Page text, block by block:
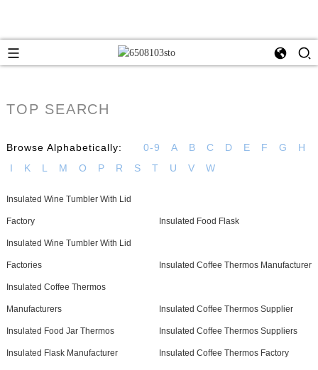
TOP SEARCH
Browse Alphabetically: 0-9 A B C D E F G
H
I
K L M O P R S T U V W
Insulated Wine Tumbler With Lid
Factory Insulated Food Flask
Insulated Wine Tumbler With Lid
Factories Insulated Coffee Thermos Manufacturer
Insulated Coffee Thermos
Manufacturers Insulated Coffee Thermos Supplier
Insulated Food Jar Thermos Insulated Coffee Thermos Suppliers
Insulated Flask Manufacturer Insulated Coffee Thermos Factory